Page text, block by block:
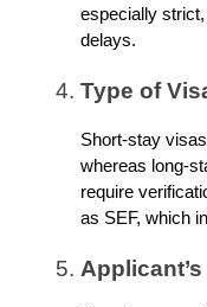
especially
delays.
Type of
Short-stay
whereas long-
require
as SEF, which